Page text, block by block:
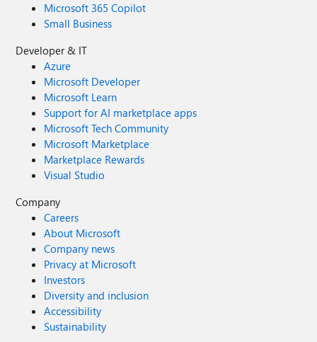
Microsoft 365 Copilot
Small Business
Developer & IT
Azure
Microsoft Developer
Microsoft Learn
Support for AI marketplace apps
Microsoft Tech Community
Microsoft Marketplace
Marketplace Rewards
Visual Studio
Company
Careers
About Microsoft
Company news
Privacy at Microsoft
Investors
Diversity and inclusion
Accessibility
Sustainability